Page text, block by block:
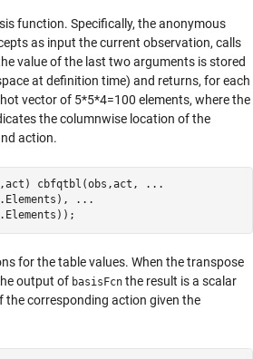
function. Specifically, the anonymous
as input the current observation, calls
value of the last two arguments is stored
at definition time) and returns, for each
vector of 5*5*4=100 elements, where the
the columnwise location of the
action.
cbfqtbl(obs,act,
...
...
for the table values. When the transpose
output of basisFcn the result is a scalar
the corresponding action given the